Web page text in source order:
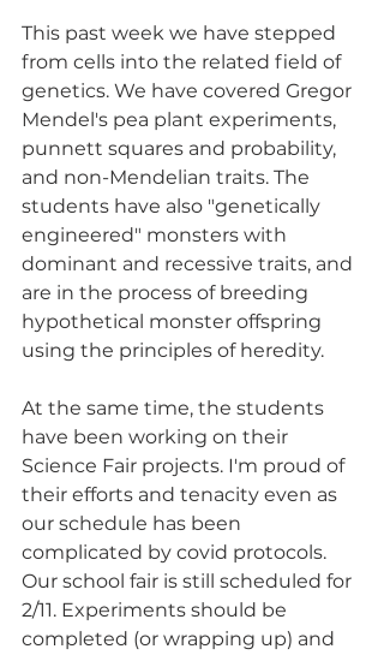
This past week we have stepped
from cells into the related field of
genetics. We have covered Gregor
Mendel's pea plant experiments,
punnett squares and probability,
and non-Mendelian traits. The
students have also "genetically
engineered" monsters with
dominant and recessive traits, and
are in the process of breeding
hypothetical monster offspring
using the principles of heredity.
At the same time, the students
have been working on their
Science Fair projects. I'm proud of
their efforts and tenacity even as
our schedule has been
complicated by covid protocols.
Our school fair is still scheduled for
2/11. Experiments should be
completed (or wrapping up) and